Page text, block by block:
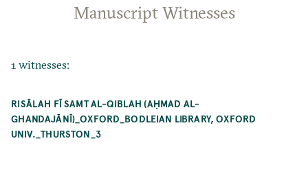
Manuscript Witnesses
1 witnesses:
RISĀLAH FĪ SAMT AL-QIBLAH (AḤMAD AL-
GHANDAJĀNĪ)_OXFORD_BODLEIAN LIBRARY, OXFORD
UNIV._THURSTON_3